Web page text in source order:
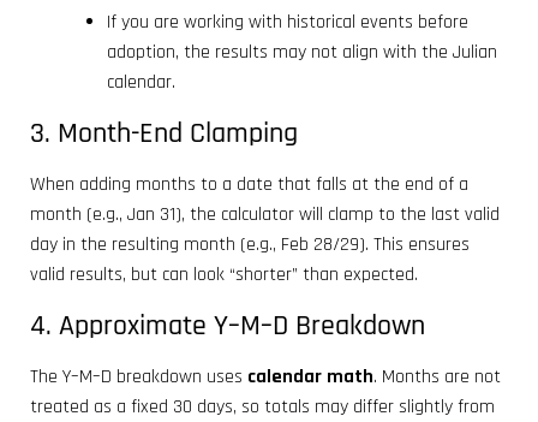
If you are working with historical events before
adoption, the results may not align with the Julian
calendar.
3. Month-End Clamping
When adding months to a date that falls at the end of a
month (e.g., Jan 31), the calculator will clamp to the last valid
day in the resulting month (e.g., Feb 28/29). This ensures
valid results, but can look “shorter” than expected.
4. Approximate Y–M–D Breakdown
The Y–M–D breakdown uses calendar math. Months are not
treated as a fixed 30 days, so totals may differ slightly from